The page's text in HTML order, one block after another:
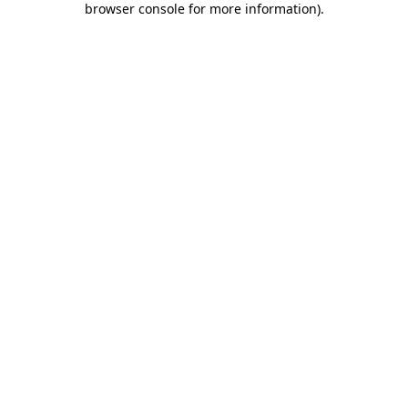
browser console for more information).